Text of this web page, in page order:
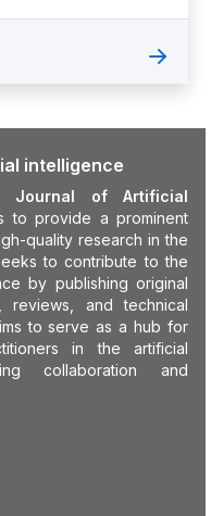
intelligence
Journal of Artificial
to provide a prominent
quality research in the
to contribute to the
by publishing original
reviews, and technical
to serve as a hub for
in the artificial
collaboration and